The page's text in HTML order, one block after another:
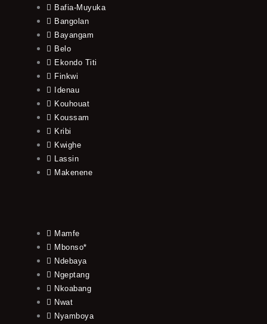
Bafia-Muyuka
Bangolan
Bayangam
Belo
Ekondo Titi
Finkwi
Idenau
Kouhouat
Koussam
Kribi
Kwighe
Lassin
Makenene
Mamfe
Mbonso*
Ndebaya
Ngeptang
Nkoabang
Nwat
Nyamboya